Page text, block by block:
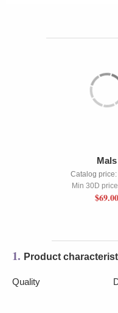
Mals
Catalog price:
Min 30D
$69.00
1. Product
Quality